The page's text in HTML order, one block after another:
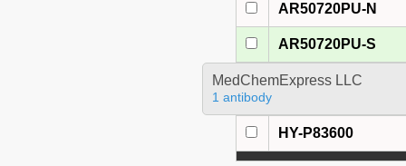
AR50720PU-N
AR50720PU-S
MedChemExpress LLC
1 antibody
HY-P83600